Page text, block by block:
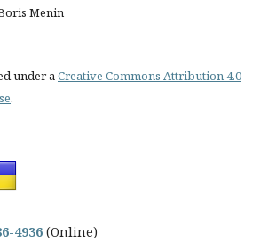
Menin
under aCreative Commons Attribution 4.0
.
4936 (Online)